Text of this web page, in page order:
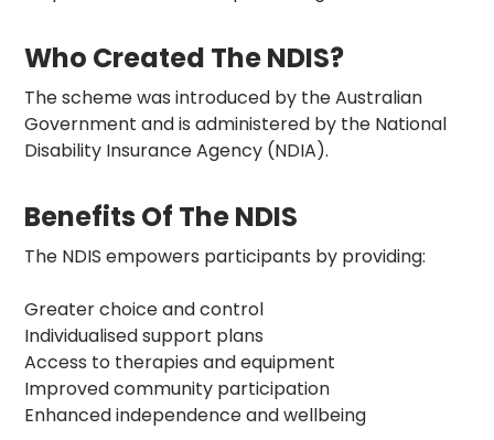
Who Created The NDIS?
The scheme was introduced by the Australian
Government and is administered by the National
Disability Insurance Agency (NDIA).
Benefits Of The NDIS
The NDIS empowers participants by providing:
Greater choice and control
Individualised support plans
Access to therapies and equipment
Improved community participation
Enhanced independence and wellbeing